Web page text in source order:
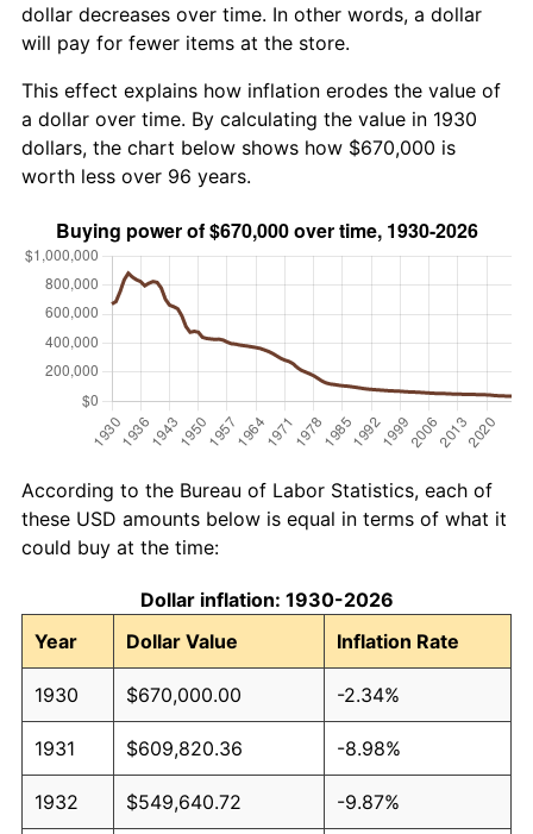
dollar decreases over time. In other words, a dollar
will pay for fewer items at the store.
This effect explains how inflation erodes the value of
a dollar over time. By calculating the value in 1930
dollars, the chart below shows how $670,000 is
worth less over 96 years.
According to the Bureau of Labor Statistics, each of
these USD amounts below is equal in terms of what it
could buy at the time:
Dollar inflation: 1930-2026
Year
Dollar Value Inflation Rate
1930 $670,000.00 -2.34%
1931 $609,820.36 -8.98%
1932 $549,640.72 -9.87%